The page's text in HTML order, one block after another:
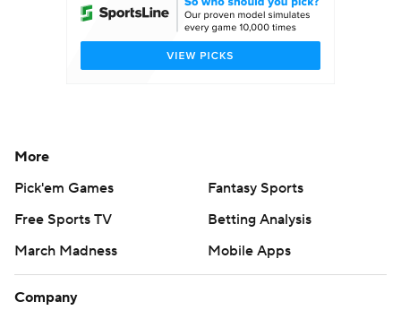
More
Pick'em Games
Fantasy Sports
Free Sports TV
Betting Analysis
March Madness
Mobile Apps
Company